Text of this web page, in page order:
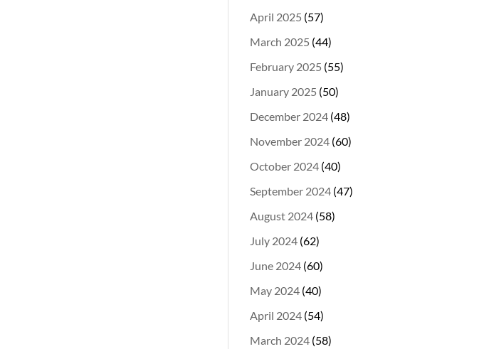
April 2025 (57)
March 2025 (44)
February 2025 (55)
January 2025 (50)
December 2024 (48)
November 2024 (60)
October 2024 (40)
September 2024 (47)
August 2024 (58)
July 2024 (62)
June 2024 (60)
May 2024 (40)
April 2024 (54)
March 2024 (58)